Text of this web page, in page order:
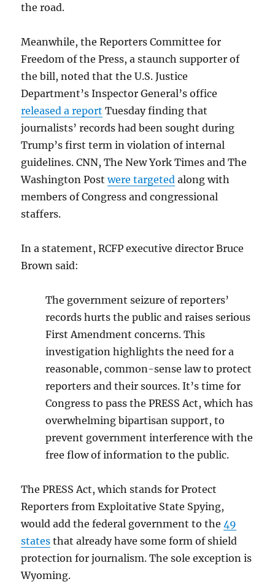
the road.
Meanwhile, the Reporters Committee for
Freedom of the Press, a staunch supporter of
the bill, noted that the U.S. Justice
Department’s Inspector General’s office
released a report Tuesday finding that
journalists’ records had been sought during
Trump’s first term in violation of internal
guidelines. CNN, The New York Times and The
Washington Postwere targeted along with
members of Congress and congressional
staffers.
In a statement, RCFP executive director Bruce
Brown said:
The government seizure of reporters’
records hurts the public and raises serious
First Amendment concerns. This
investigation highlights the need for a
reasonable, common-sense law to protect
reporters and their sources. It’s time for
Congress to pass the PRESS Act, which has
overwhelming bipartisan support, to
prevent government interference with the
free flow of information to the public.
The PRESS Act, which stands for Protect
Reporters from Exploitative State Spying,
would add the federal government to the 49
states that already have some form of shield
protection for journalism. The sole exception is
Wyoming.